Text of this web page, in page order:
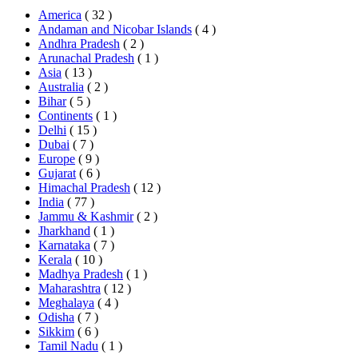
America ( 32 )
Andaman and Nicobar Islands ( 4 )
Andhra Pradesh ( 2 )
Arunachal Pradesh ( 1 )
Asia ( 13 )
Australia ( 2 )
Bihar ( 5 )
Continents ( 1 )
Delhi ( 15 )
Dubai ( 7 )
Europe ( 9 )
Gujarat ( 6 )
Himachal Pradesh ( 12 )
India ( 77 )
Jammu & Kashmir ( 2 )
Jharkhand ( 1 )
Karnataka ( 7 )
Kerala ( 10 )
Madhya Pradesh ( 1 )
Maharashtra ( 12 )
Meghalaya ( 4 )
Odisha ( 7 )
Sikkim ( 6 )
Tamil Nadu ( 1 )